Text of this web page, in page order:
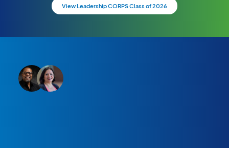
View Leadership CORPS Class of 2026